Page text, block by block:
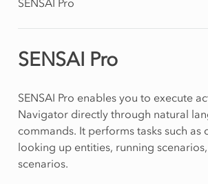
SENSAI Pro
SENSAI Pro
SENSAI Pro enables you to execute
Navigator directly through natural
commands. It performs tasks such as
looking up entities, running
scenarios.